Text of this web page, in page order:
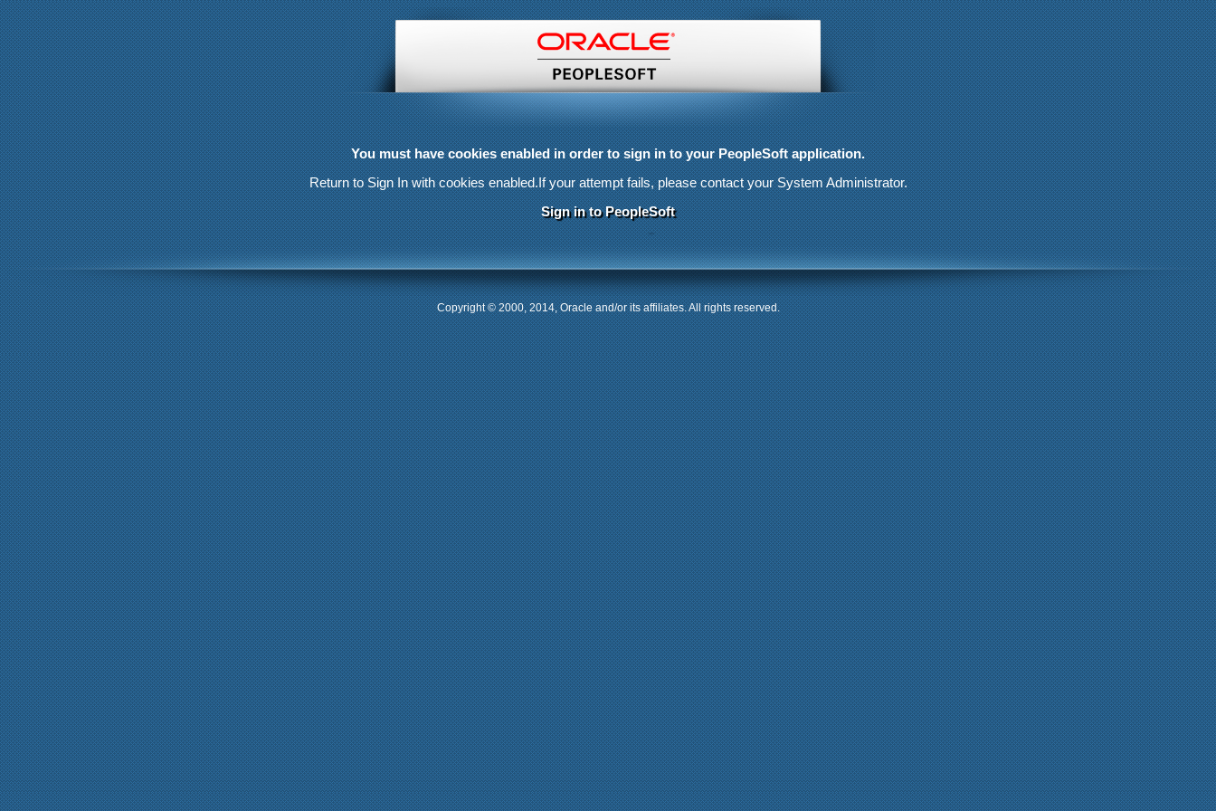
You must have cookies enabled in order to sign in to your PeopleSoft application.
Return to Sign In with cookies enabled.If your attempt fails, please contact your System Administrator.
Sign in to PeopleSoft
Copyright © 2000, 2014, Oracle and/or its affiliates. All rights reserved.